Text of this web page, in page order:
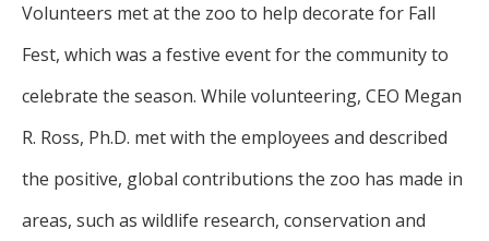
Volunteers met at the zoo to help decorate for Fall
Fest, which was a festive event for the community to
celebrate the season. While volunteering, CEO Megan
R. Ross, Ph.D. met with the employees and described
the positive, global contributions the zoo has made in
areas, such as wildlife research, conservation and